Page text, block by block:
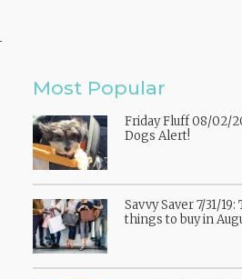
Most Popular
Friday Fluff 08/02/
Dogs Alert!
Savvy Saver 7/31/
things to buy in